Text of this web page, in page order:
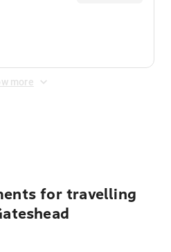
more
for travelling